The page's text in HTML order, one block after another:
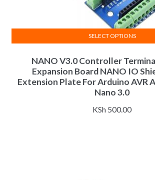
NANO V3.0 Controller
Expansion Board NANO IO
Extension Plate For Arduino AVR
Nano 3.0
KSh 500.00
SELECT OPTIONS
product
has
multiple
variants.
The